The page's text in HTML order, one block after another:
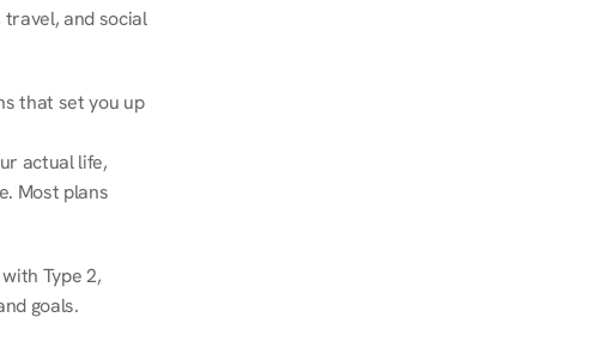
and social
that set you up
actual life,
Most plans
Type 2,
goals.